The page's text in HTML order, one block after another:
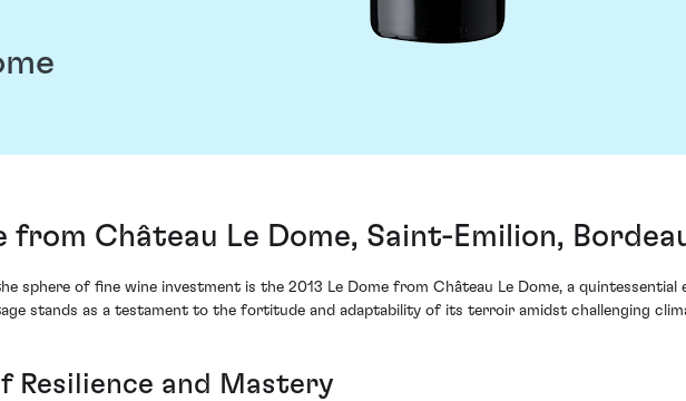
from Château Le Dome, Saint-Emilion,
sphere of fine wine investment is the 2013 Le Dome from Château Le Dome, a
stands as a testament to the fortitude and adaptability of its terroir amidst challenging
Resilience and Mastery